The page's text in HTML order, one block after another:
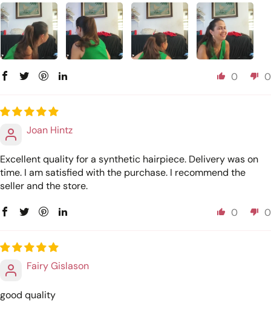
0 0
Joan Hintz
Excellent quality for a synthetic hairpiece. Delivery was on
time. I am satisfied with the purchase. I recommend the
seller and the store.
0 0
Fairy Gislason
good quality